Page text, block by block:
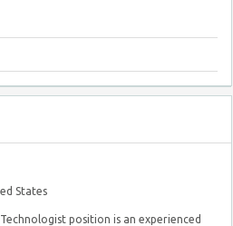
States
position is an experienced